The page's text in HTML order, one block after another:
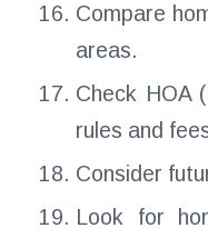
Compare
areas.
Check HOA
rules and
Consider
Look for